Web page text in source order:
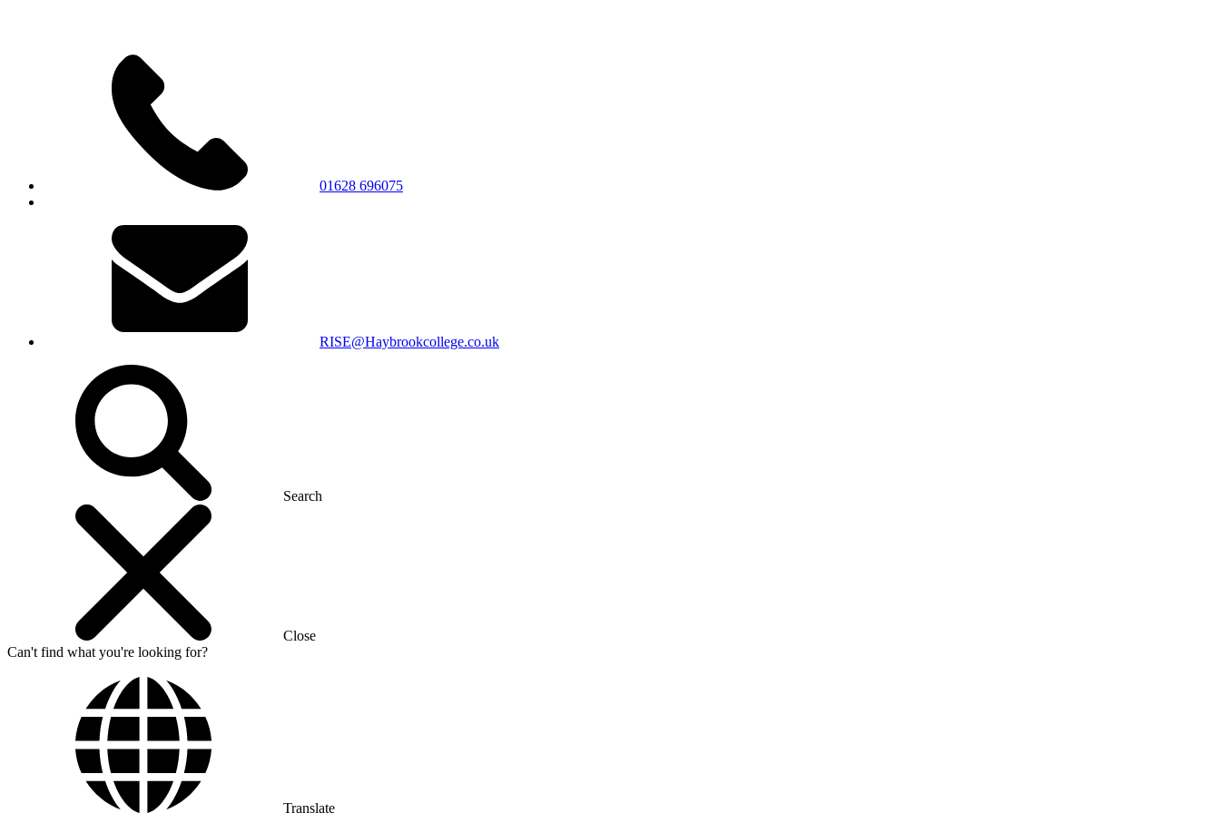
01628 696075
RISE@Haybrookcollege.co.uk
Search
Close
Can't find what you're looking for?
Translate